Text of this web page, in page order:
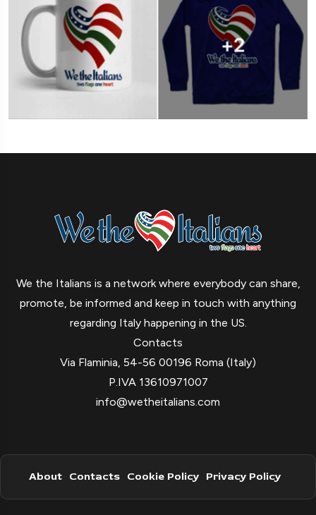
We the Italians is a network where everybody can share,
promote, be informed and keep in touch with anything
regarding Italy happening in the US.
Contacts
Via Flaminia, 54-56 00196 Roma (Italy)
P.IVA 13610971007
info@wetheitalians.com
About Contacts Cookie Policy Privacy Policy